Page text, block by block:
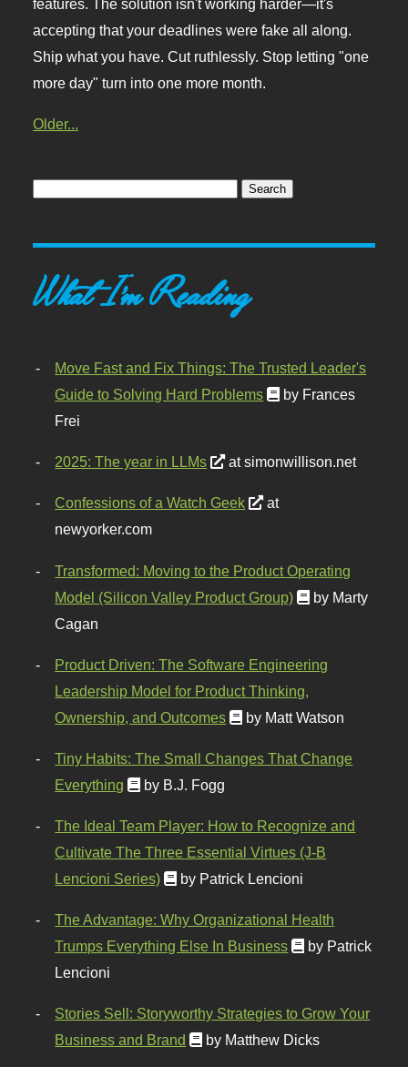
features. The solution isn't working harder—it's
accepting that your deadlines were fake all along.
Ship what you have. Cut ruthlessly. Stop letting "one
more day" turn into one more month.
Older...
What I'm Reading
Move Fast and Fix Things: The Trusted Leader's
Guide to Solving Hard Problems
by Frances
Frei
2025: The year in LLMs at simonwillison.net
Confessions of a Watch Geek
at
newyorker.com
Transformed: Moving to the Product Operating
Model (Silicon Valley Product Group)
by Marty
Cagan
Product Driven: The Software Engineering
Leadership Model for Product Thinking,
Ownership, and Outcomes
by Matt Watson
Tiny Habits: The Small Changes That Change
Everything
by B.J. Fogg
The Ideal Team Player: How to Recognize and
Cultivate The Three Essential Virtues (J-B
Lencioni Series)
by Patrick Lencioni
The Advantage: Why Organizational Health
Trumps Everything Else In Business
by Patrick
Lencioni
Stories Sell: Storyworthy Strategies to Grow Your
Business and Brand
by Matthew Dicks